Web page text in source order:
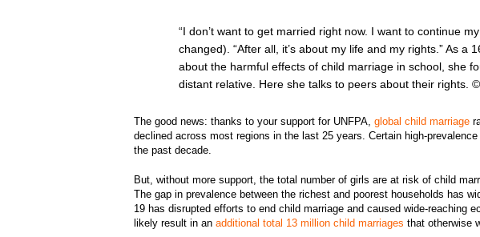
“I don’t want to get married right now. I want to continue
changed). “After all, it’s about my life and my rights.” As a
about the harmful effects of child marriage in school, she
distant relative. Here she talks to peers about their rights.
The good news: thanks to your support for UNFPA,global child marriage
declined across most regions in the last 25 years. Certain high-
the past decade.
But, without more support, the total number of girls are at risk of child
The gap in prevalence between the richest and poorest households has
19 has disrupted efforts to end child marriage and caused wide-reaching
likely result in anadditional total 13 million child marriages that otherwise